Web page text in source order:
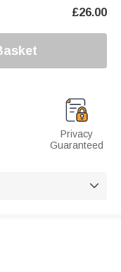
£26.00
Privacy
Guaranteed
